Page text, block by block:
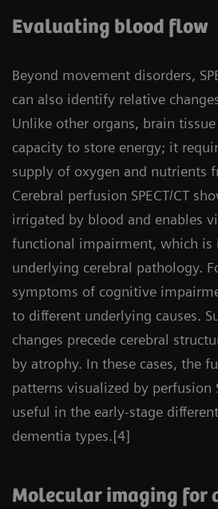
Evaluating blood flow
Beyond movement disorders,
can also identify relative
Unlike other organs, brain
capacity to store energy; it
supply of oxygen and nutrients
Cerebral perfusion SPECT/CT
irrigated by blood and enables
functional impairment, which is
underlying cerebral pathology.
symptoms of cognitive
to different underlying causes.
changes precede cerebral
by atrophy. In these cases, the
patterns visualized by perfusion
useful in the early-stage
dementia types.[4]
Molecular imaging for